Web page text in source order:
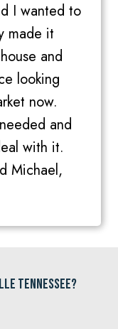
I wanted to
made it
and
looking
now.
and
with it.
Michael,
Tennessee?